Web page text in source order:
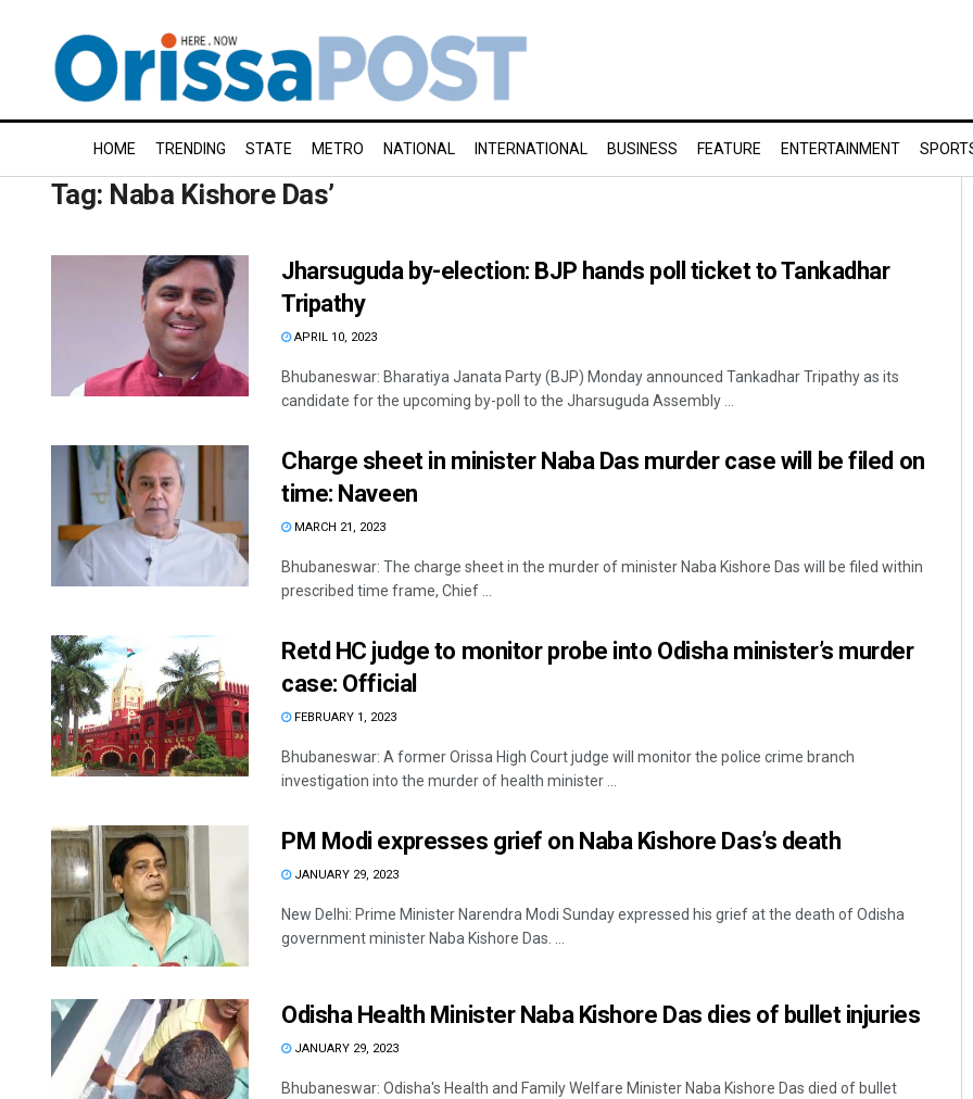
HOME TRENDING STATE METRO NATIONAL INTERNATIONAL BUSINESS FEATURE ENTERTAINMENT
Tag: Naba Kishore Das’
Jharsuguda by-election: BJP hands poll ticket to Tankadhar
Tripathy
APRIL 10, 2023
Bhubaneswar: Bharatiya Janata Party (BJP) Monday announced Tankadhar Tripathy as its
candidate for the upcoming by-poll to the Jharsuguda Assembly ...
Charge sheet in minister Naba Das murder case will be filed on
time: Naveen
MARCH 21, 2023
Bhubaneswar: The charge sheet in the murder of minister Naba Kishore Das will be filed within
prescribed time frame, Chief ...
Retd HC judge to monitor probe into Odisha minister’s murder
case: Official
FEBRUARY 1, 2023
Bhubaneswar: A former Orissa High Court judge will monitor the police crime branch
investigation into the murder of health minister ...
PM Modi expresses grief on Naba Kishore Das’s death
JANUARY 29, 2023
New Delhi: Prime Minister Narendra Modi Sunday expressed his grief at the death of Odisha
government minister Naba Kishore Das. ...
Odisha Health Minister Naba Kishore Das dies of bullet injuries
JANUARY 29, 2023
Bhubaneswar: Odisha's Health and Family Welfare Minister Naba Kishore Das died of bullet